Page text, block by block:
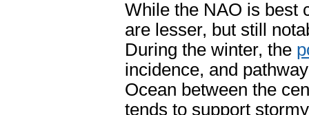
While the NAO is best
are lesser, but still
During the winter, the
incidence, and
Ocean between the
tends to support